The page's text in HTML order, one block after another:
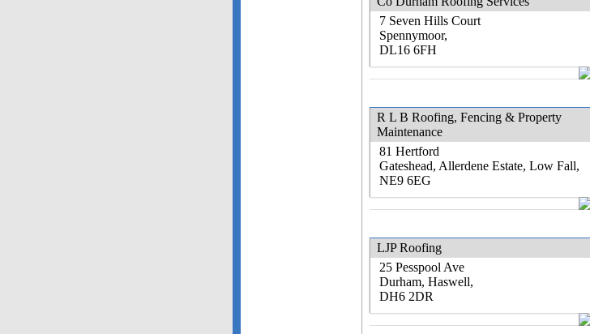
7 Seven Hills Court
Spennymoor,
DL16 6FH
R L B Roofing, Fencing & Property
Maintenance
81 Hertford
Gateshead, Allerdene Estate, Low Fall,
NE9 6EG
LJP Roofing
25 Pesspool Ave
Durham, Haswell,
DH6 2DR